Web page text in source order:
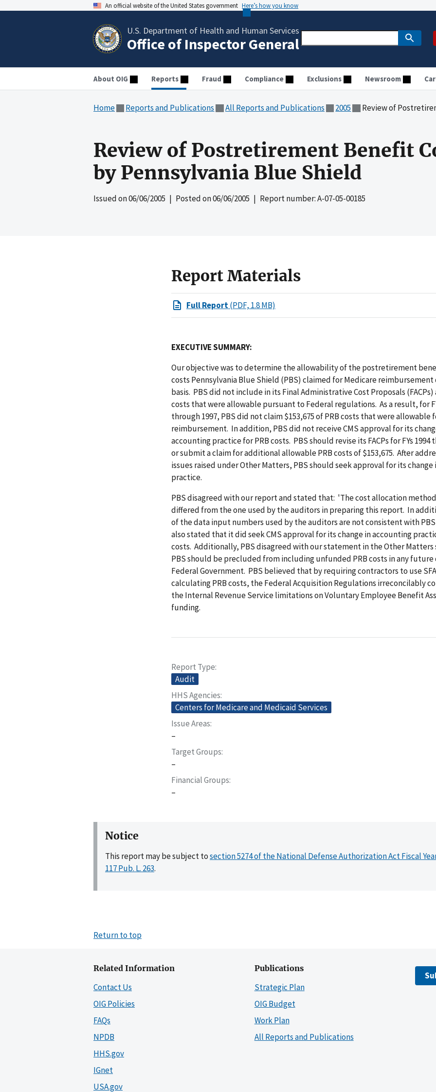
An official website of the United States government Here’s how you know
U.S. Department of Health and Human Services
Office of Inspector General
About OIG Reports Fraud Compliance Exclusions Newsroom
Home Reports and Publications All Reports and Publications 2005 Review of Postretirement
Review of Postretirement Benefit
by Pennsylvania Blue Shield
Issued on06/06/2005 | Posted on06/06/2005 | Report number: A-07-05-00185
Report Materials
Full Report(PDF, 1.8 MB)
EXECUTIVE SUMMARY:
Our objective was to determine the allowability of the postretirement
costs Pennsylvania Blue Shield (PBS) claimed for Medicare reimbursement
basis. PBS did not include in its Final Administrative Cost Proposals (FACPs)
costs that were allowable pursuant to Federal regulations. As a result, for
through 1997, PBS did not claim $153,675 of PRB costs that were allowable
reimbursement. In addition, PBS did not receive CMS approval for its
accounting practice for PRB costs. PBS should revise its FACPs for FYs 1994
or submit a claim for additional allowable PRB costs of $153,675. After
issues raised under Other Matters, PBS should seek approval for its
practice.
PBS disagreed with our report and stated that: 'The cost allocation
differed from the one used by the auditors in preparing this report. In
of the data input numbers used by the auditors are not consistent with
also stated that it did seek CMS approval for its change in accounting
costs. Additionally, PBS disagreed with our statement in the Other
PBS should be precluded from including unfunded PRB costs in any
Federal Government. PBS believed that by requiring contractors to use
calculating PRB costs, the Federal Acquisition Regulations irreconcilably
the Internal Revenue Service limitations on Voluntary Employee Benefit
funding.
Report Type
Audit
HHS Agencies
Centers for Medicare and Medicaid Services
Issue Areas
–
Target Groups
–
Financial Groups
–
Notice
This report may be subject tosection 5274 of the National Defense Authorization Act Fiscal
117 Pub. L. 263.
Return to top
Related Information
Contact Us
OIG Policies
FAQs
NPDB
HHS.gov
IGnet
USA.gov
Publications
Strategic Plan
OIG Budget
Work Plan
All Reports and Publications